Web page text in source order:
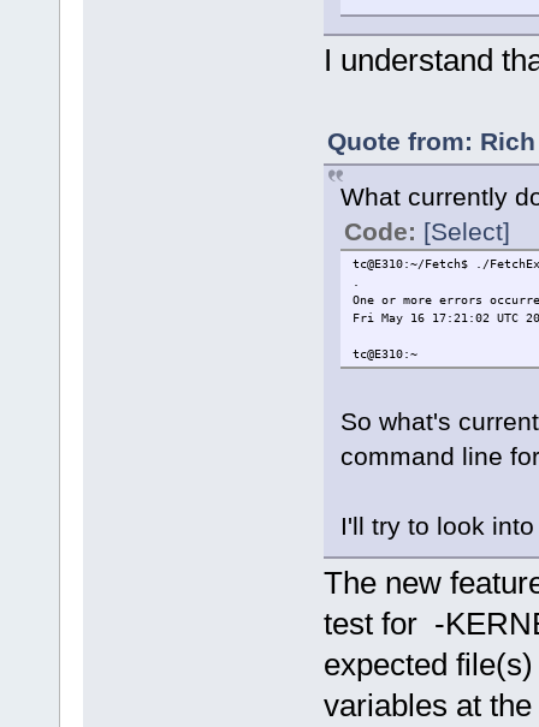
I understand
Quote from:
What currently
Code: [Select]
tc@E310:~/Fetch$ ./
.
One or more errors
Fri May 16 17:21:02 UTC
tc@E310:~
So what's
command line
I'll try to look
The new
test for -
expected
variables at